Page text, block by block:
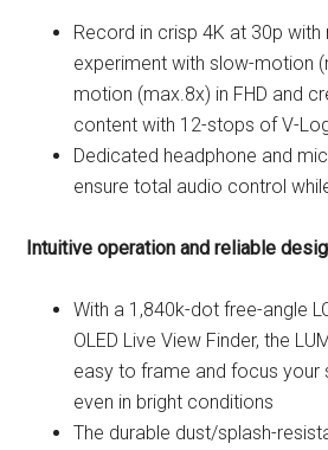
Record in crisp 4K at 30p
experiment with slow-motion
motion (max.8x) in FHD and
content with 12-stops of V-
Dedicated headphone and
ensure total audio control
Intuitive operation and reliable
With a 1,840k-dot free-angle
OLED Live View Finder, the
easy to frame and focus your
even in bright conditions
The durable dust/splash-